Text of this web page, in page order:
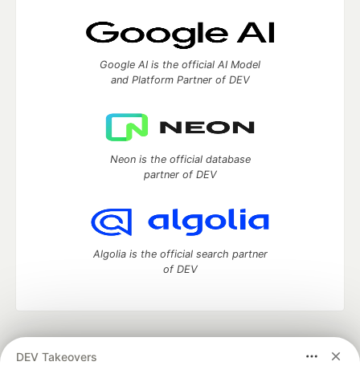
DEV Takeovers
Google AI is the official AI Model
and Platform Partner of DEV
Neon is the official database
partner of DEV
Algolia is the official search partner
of DEV
development and manage your software career